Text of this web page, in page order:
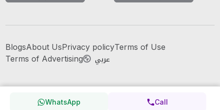
BlogsAbout UsPrivacy policyTerms of Use
Terms of Advertising
عربي
WhatsApp Call